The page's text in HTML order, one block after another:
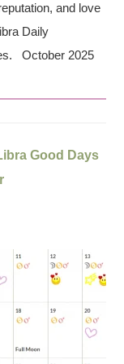
and love
Daily
October 2025
Good Days